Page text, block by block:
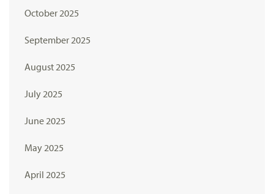
October 2025
September 2025
August 2025
July 2025
June 2025
May 2025
April 2025